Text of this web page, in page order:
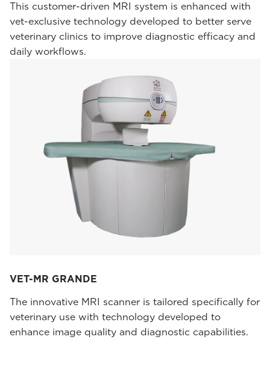
This customer-driven MRI system is enhanced with
vet-exclusive technology developed to better serve
veterinary clinics to improve diagnostic efficacy and
daily workflows.
VET-MR GRANDE
The innovative MRI scanner is tailored specifically for
veterinary use with technology developed to
enhance image quality and diagnostic capabilities.